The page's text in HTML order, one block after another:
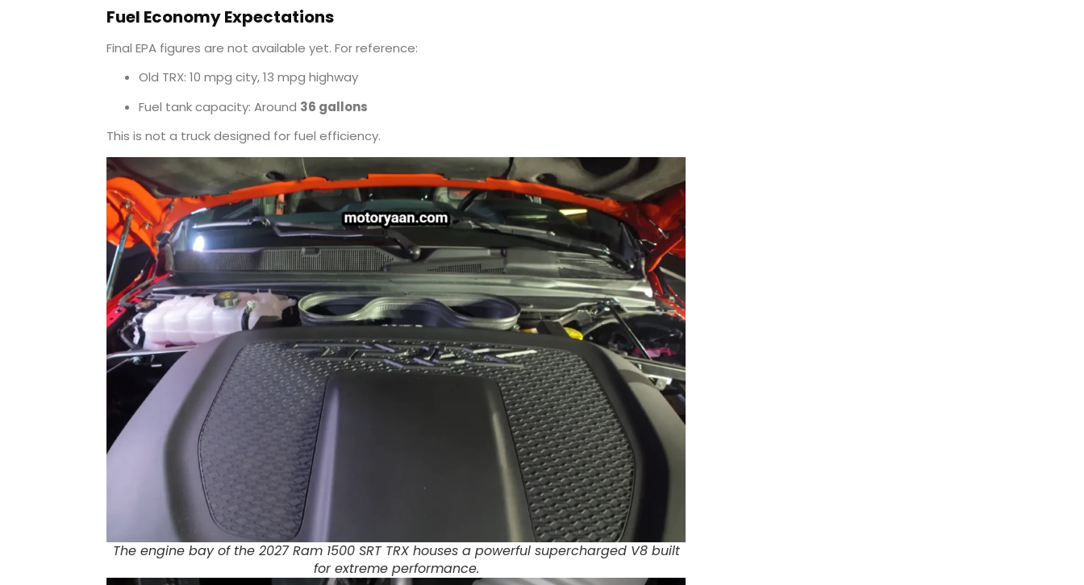
Fuel Economy Expectations
Final EPA figures are not available yet. For reference:
Old TRX: 10 mpg city, 13 mpg highway
Fuel tank capacity: Around 36 gallons
This is not a truck designed for fuel efficiency.
The engine bay of the 2027 Ram 1500 SRT TRX houses a powerful supercharged V8 built
for extreme performance.